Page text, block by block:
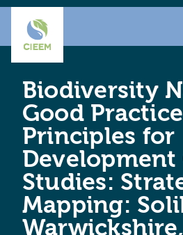
Biodiversity
Good Practice
Principles for
Development
Studies:
Mapping:
Warwickshire,